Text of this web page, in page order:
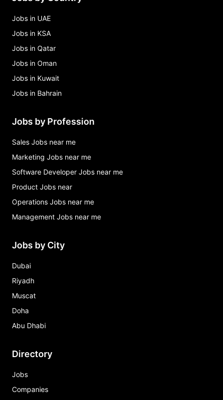
Jobs in UAE
Jobs in KSA
Jobs in Qatar
Jobs in Oman
Jobs in Kuwait
Jobs in Bahrain
Jobs by Profession
Sales Jobs near me
Marketing Jobs near me
Software Developer Jobs near me
Product Jobs near
Operations Jobs near me
Management Jobs near me
Jobs by City
Dubai
Riyadh
Muscat
Doha
Abu Dhabi
Directory
Jobs
Companies